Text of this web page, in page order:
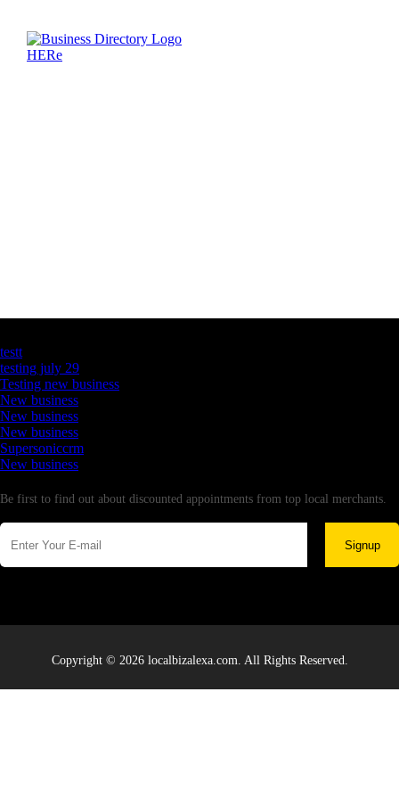
testt
testing july 29
Testing new business
New business
New business
New business
Supersoniccrm
New business
Be first to find out about discounted appointments from top local merchants.
Signup
Copyright © 2026 localbizalexa.com. All Rights Reserved.